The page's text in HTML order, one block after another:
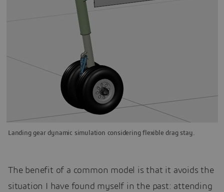
Landing gear dynamic simulation considering flexible drag stay.
The benefit of a common model is that it avoids the
situation I have found myself in the past: attending